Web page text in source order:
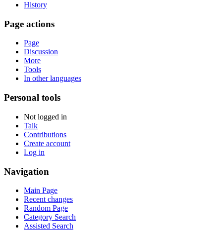
History
Page actions
Page
Discussion
More
Tools
In other languages
Personal tools
Not logged in
Talk
Contributions
Create account
Log in
Navigation
Main Page
Recent changes
Random Page
Category Search
Assisted Search